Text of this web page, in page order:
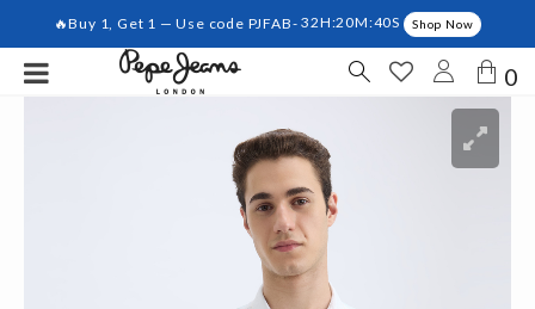
🔥Buy 1, Get 1 — Use code PJFAB-32H:20M:39S Shop Now
0